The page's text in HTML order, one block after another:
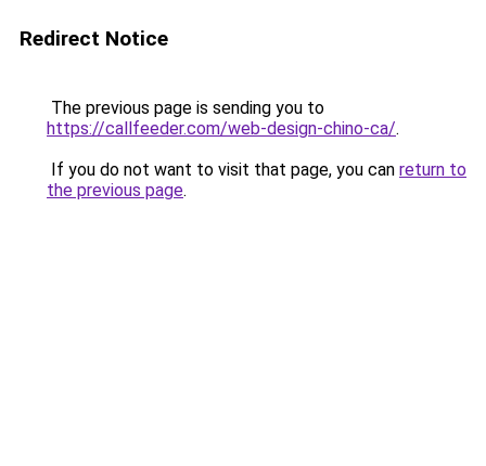
Redirect Notice
The previous page is sending you to
https://callfeeder.com/web-design-chino-ca/.
If you do not want to visit that page, you can return to
the previous page.